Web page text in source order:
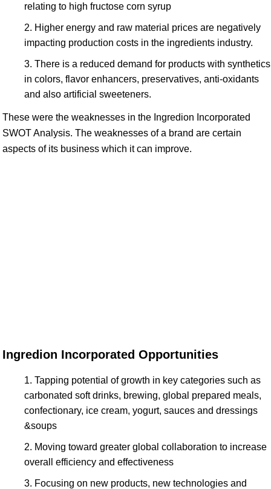
relating to high fructose corn syrup
Higher energy and raw material prices are negatively
impacting production costs in the ingredients industry.
There is a reduced demand for products with synthetics
in colors, flavor enhancers, preservatives, anti-oxidants
and also artificial sweeteners.
These were the weaknesses in the Ingredion Incorporated
SWOT Analysis. The weaknesses of a brand are certain
aspects of its business which it can improve.
Ingredion Incorporated Opportunities
Tapping potential of growth in key categories such as
carbonated soft drinks, brewing, global prepared meals,
confectionary, ice cream, yogurt, sauces and dressings
&soups
Moving toward greater global collaboration to increase
overall efficiency and effectiveness
Focusing on new products, new technologies and